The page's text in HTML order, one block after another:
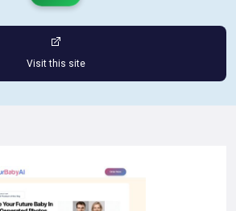
Visit this site